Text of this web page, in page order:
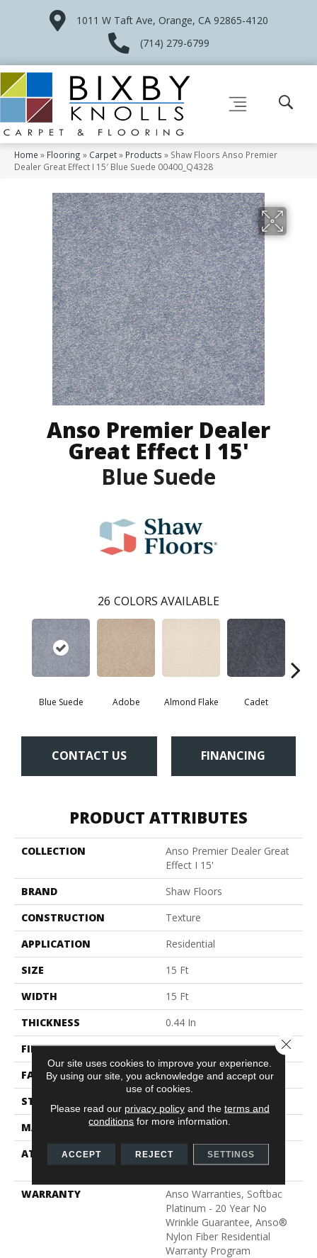
1011 W Taft Ave, Orange, CA 92865-4120
(714) 279-6799
Home » Flooring » Carpet» Products » Shaw Floors Anso Premier
Dealer Great Effect I 15′ Blue Suede 00400_Q4328
Anso Premier Dealer
Great Effect I 15'
Blue Suede
26 COLORS AVAILABLE
Blue Suede Adobe Almond Flake Cadet
CONTACT US FINANCING
PRODUCT ATTRIBUTES
COLLECTION
Anso Premier Dealer Great
Effect I 15'
BRAND
Shaw Floors
CONSTRUCTION
Texture
APPLICATION
Residential
SIZE
15 Ft
WIDTH
15 Ft
THICKNESS
0.44 In
FIBER
100% ANSO BCF NYLON
FACE WEIGHT
40 Oz/yd²
STYLE
MATERIAL
100% ANSO BCF NYLON
ATTACHED PAD
Polypropylene, Softbac
Platinum
WARRANTY
Anso Warranties, Softbac
Platinum - 20 Year No
Wrinkle Guarantee, Anso®
Nylon Fiber Residential
Warranty Program
Our site uses cookies to improve your experience.
By using our site, you acknowledge and accept our
use of cookies.
Please read our privacy policyand the terms and
conditions for more information.
ACCEPT REJECT SETTINGS
Close